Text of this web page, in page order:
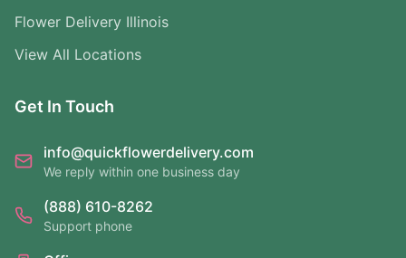
Flower Delivery Illinois
View All Locations
Get In Touch
info@quickflowerdelivery.com
We reply within one business day
(888) 610-8262
Support phone